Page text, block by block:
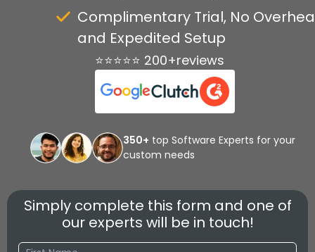
Complimentary Trial, No
and Expedited Setup
⭐⭐⭐⭐⭐ 200+reviews
350+ top Software Experts for your
custom needs
Simply complete this form and one of
our experts will be in touch!